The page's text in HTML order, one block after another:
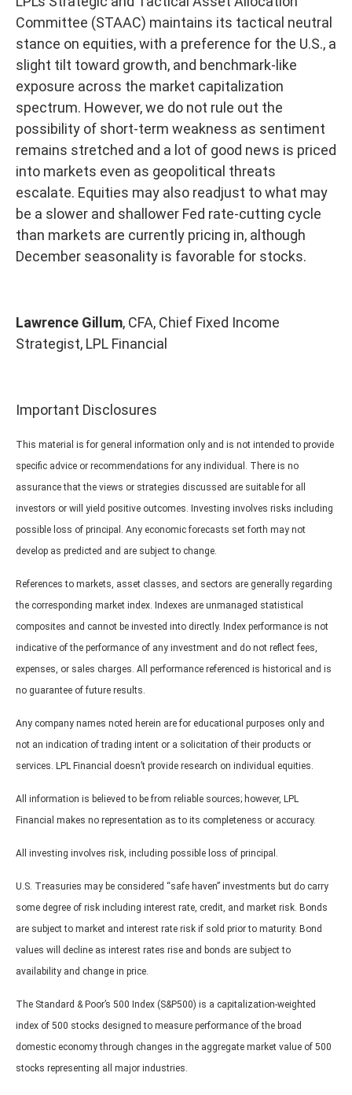
Committee (STAAC) maintains its tactical neutral
stance on equities, with a preference for the U.S., a
slight tilt toward growth, and benchmark-like
exposure across the market capitalization
spectrum. However, we do not rule out the
possibility of short-term weakness as sentiment
remains stretched and a lot of good news is priced
into markets even as geopolitical threats
escalate. Equities may also readjust to what may
be a slower and shallower Fed rate-cutting cycle
than markets are currently pricing in, although
December seasonality is favorable for stocks.
Lawrence Gillum, CFA, Chief Fixed Income
Strategist, LPL Financial
Important Disclosures
This material is for general information only and is not intended to provide
specific advice or recommendations for any individual. There is no
assurance that the views or strategies discussed are suitable for all
investors or will yield positive outcomes. Investing involves risks including
possible loss of principal. Any economic forecasts set forth may not
develop as predicted and are subject to change.
References to markets, asset classes, and sectors are generally regarding
the corresponding market index. Indexes are unmanaged statistical
composites and cannot be invested into directly. Index performance is not
indicative of the performance of any investment and do not reflect fees,
expenses, or sales charges. All performance referenced is historical and is
no guarantee of future results.
Any company names noted herein are for educational purposes only and
not an indication of trading intent or a solicitation of their products or
services. LPL Financial doesn’t provide research on individual equities.
All information is believed to be from reliable sources; however, LPL
Financial makes no representation as to its completeness or accuracy.
All investing involves risk, including possible loss of principal.
U.S. Treasuries may be considered “safe haven” investments but do carry
some degree of risk including interest rate, credit, and market risk. Bonds
are subject to market and interest rate risk if sold prior to maturity. Bond
values will decline as interest rates rise and bonds are subject to
availability and change in price.
The Standard & Poor’s 500 Index (S&P500) is a capitalization-weighted
index of 500 stocks designed to measure performance of the broad
domestic economy through changes in the aggregate market value of 500
stocks representing all major industries.